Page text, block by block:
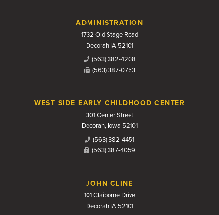
Contact UsADMINISTRATION
1732 Old Stage Road
Decorah IA 52101
(563) 382-4208
(563) 387-0753
WEST SIDE EARLY CHILDHOOD CENTER
301 Center Street
Decorah, Iowa 52101
(563) 382-4451
(563) 387-4059
JOHN CLINE
101 Claiborne Drive
Decorah IA 52101